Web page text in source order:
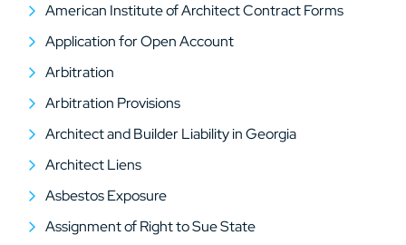
American Institute of Architect Contract Forms
Application for Open Account
Arbitration
Arbitration Provisions
Architect and Builder Liability in Georgia
Architect Liens
Asbestos Exposure
Assignment of Right to Sue State